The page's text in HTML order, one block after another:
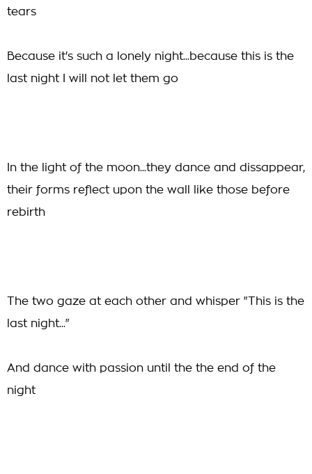
tears
Because it's such a lonely night...because this is the
last night I will not let them go
In the light of the moon...they dance and dissappear,
their forms reflect upon the wall like those before
rebirth
The two gaze at each other and whisper "This is the
last night..."
And dance with passion until the the end of the
night